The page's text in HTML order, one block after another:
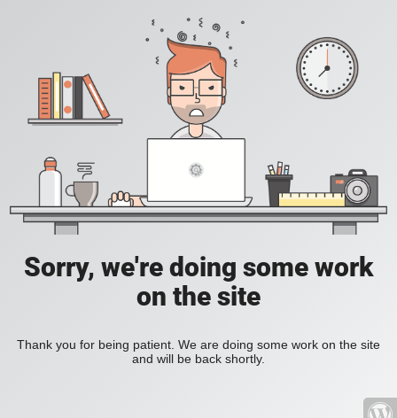
Sorry, we're doing some work
on the site
Thank you for being patient. We are doing some work on the site
and will be back shortly.